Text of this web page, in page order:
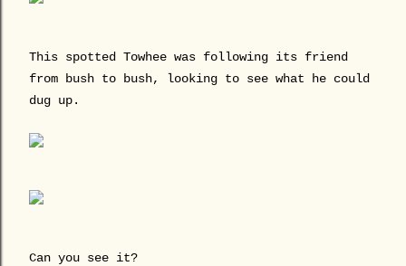
This spotted Towhee was following its friend
from bush to bush, looking to see what he could
dug up.
Can you see it?